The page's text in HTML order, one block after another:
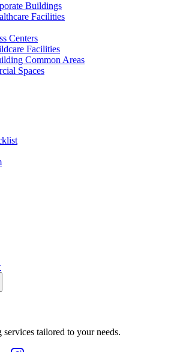
Buildings
Facilities
Centers
Facilities
Common Areas
Spaces
services tailored to your needs.